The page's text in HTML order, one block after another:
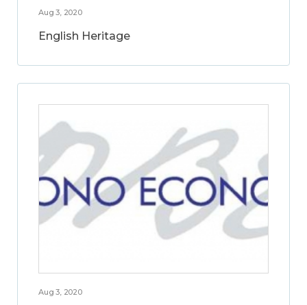
Aug 3, 2020
English Heritage
Aug 3, 2020